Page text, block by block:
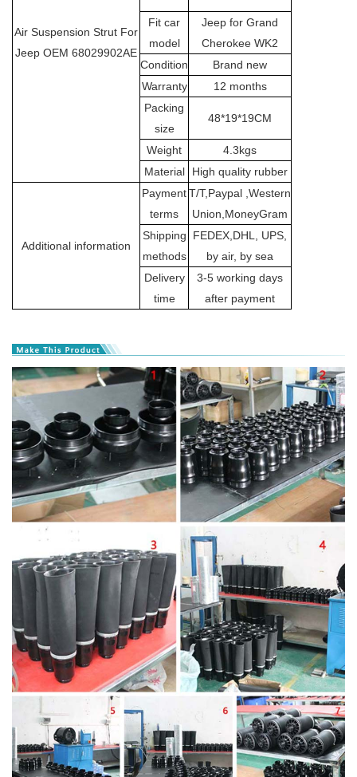
Air Suspension Strut For
Jeep OEM 68029902AE
Fit car
model
Jeep for Grand
Cherokee WK2
Condition
Brand new
Warranty
12 months
Packing
size
48*19*19CM
Weight
4.3kgs
Material
High quality rubber
Additional information
Payment
terms
T/T,Paypal ,Western
Union,MoneyGram
Shipping
methods
FEDEX,DHL, UPS,
by air, by sea
Delivery
time
3-5 working days
after payment